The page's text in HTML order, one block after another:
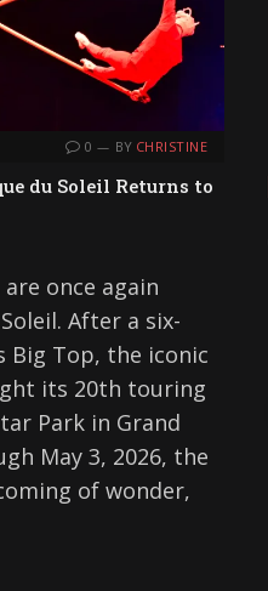
0 BY CHRISTINE
du Soleil Returns to
once again
After a six-
Big Top, the iconic
its 20th touring
Park in Grand
May 3, 2026, the
of wonder,